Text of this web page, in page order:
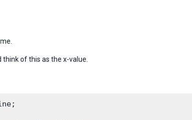
think of this as the x-value.